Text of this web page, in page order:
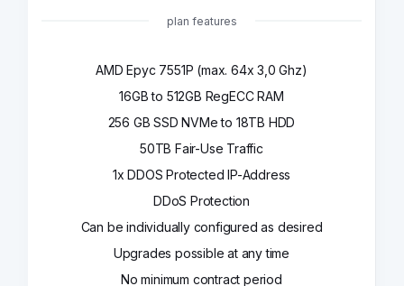
plan features
AMD Epyc 7551P (max. 64x 3,0 Ghz)
16GB to 512GB RegECC RAM
256 GB SSD NVMe to 18TB HDD
50TB Fair-Use Traffic
1x DDOS Protected IP-Address
DDoS Protection
Can be individually configured as desired
Upgrades possible at any time
No minimum contract period